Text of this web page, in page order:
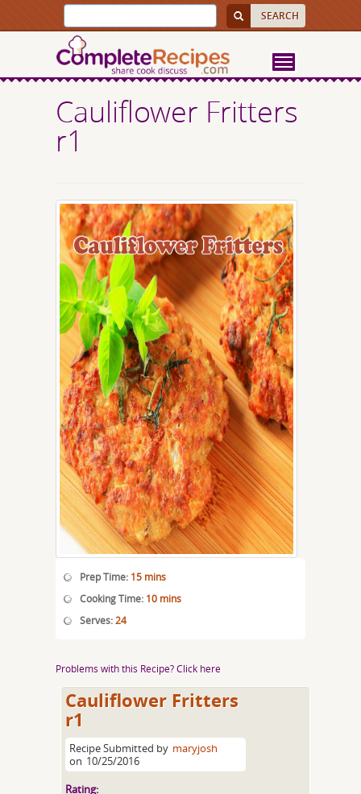
Cauliflower Fritters
r1
Prep Time: 15 mins
Cooking Time: 10 mins
Serves:24
Problems with this Recipe? Click here
Cauliflower Fritters
r1
Recipe Submitted by maryjosh
on 10/25/2016
Rating: